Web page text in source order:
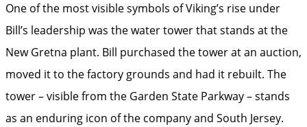
One of the most visible symbols of Viking’s rise under
Bill’s leadership was the water tower that stands at the
New Gretna plant. Bill purchased the tower at an auction,
moved it to the factory grounds and had it rebuilt. The
tower – visible from the Garden State Parkway – stands
as an enduring icon of the company and South Jersey.